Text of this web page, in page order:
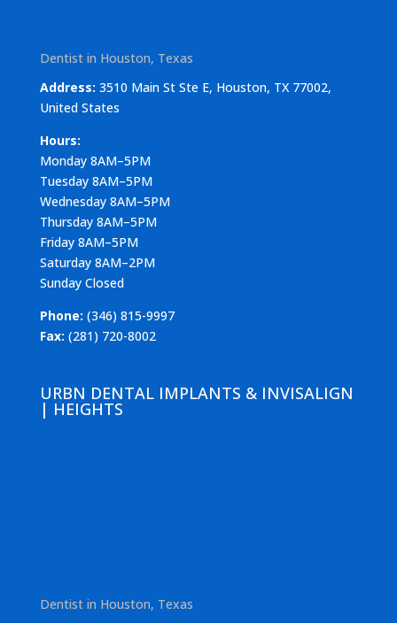
Dentist in Houston, Texas
Address: 3510 Main St Ste E, Houston, TX 77002,
United States
Hours:
Monday 8AM–5PM
Tuesday 8AM–5PM
Wednesday 8AM–5PM
Thursday 8AM–5PM
Friday 8AM–5PM
Saturday 8AM–2PM
Sunday Closed
Phone: (346) 815-9997
Fax: (281) 720-8002
URBN DENTAL IMPLANTS & INVISALIGN
| HEIGHTS
Dentist in Houston, Texas